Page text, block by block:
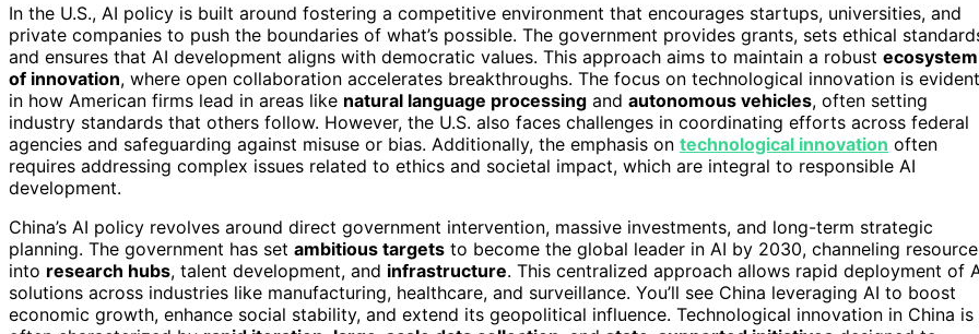
In the U.S., AI policy is built around fostering a competitive environment that encourages startups, universities, and
private companies to push the boundaries of what’s possible. The government provides grants, sets ethical
and ensures that AI development aligns with democratic values. This approach aims to maintain a robust ecosystem
of innovation, where open collaboration accelerates breakthroughs. The focus on technological innovation is evident
in how American firms lead in areas like natural language processing and autonomous vehicles, often setting
industry standards that others follow. However, the U.S. also faces challenges in coordinating efforts across federal
agencies and safeguarding against misuse or bias. Additionally, the emphasis on technological innovation often
requires addressing complex issues related to ethics and societal impact, which are integral to responsible AI
development.
China’s AI policy revolves around direct government intervention, massive investments, and long-term strategic
planning. The government has set ambitious targets to become the global leader in AI by 2030, channeling
into research hubs, talent development, and infrastructure. This centralized approach allows rapid deployment of
solutions across industries like manufacturing, healthcare, and surveillance. You’ll see China leveraging AI to boost
economic growth, enhance social stability, and extend its geopolitical influence. Technological innovation in China is